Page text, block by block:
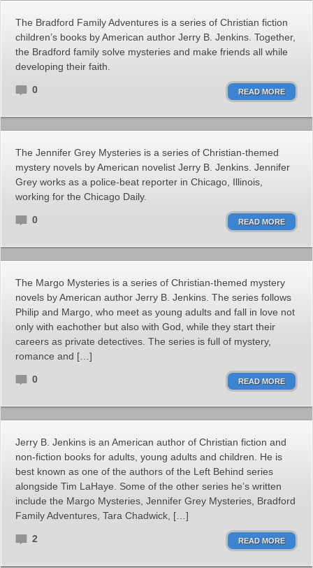
The Bradford Family Adventures is a series of Christian fiction
children’s books by American author Jerry B. Jenkins. Together,
the Bradford family solve mysteries and make friends all while
developing their faith.
0 READ MORE
The Jennifer Grey Mysteries is a series of Christian-themed
mystery novels by American novelist Jerry B. Jenkins. Jennifer
Grey works as a police-beat reporter in Chicago, Illinois,
working for the Chicago Daily.
0 READ MORE
The Margo Mysteries is a series of Christian-themed mystery
novels by American author Jerry B. Jenkins. The series follows
Philip and Margo, who meet as young adults and fall in love not
only with eachother but also with God, while they start their
careers as private detectives. The series is full of mystery,
romance and […]
0 READ MORE
Jerry B. Jenkins is an American author of Christian fiction and
non-fiction books for adults, young adults and children. He is
best known as one of the authors of the Left Behind series
alongside Tim LaHaye. Some of the other series he’s written
include the Margo Mysteries, Jennifer Grey Mysteries, Bradford
Family Adventures, Tara Chadwick, […]
2 READ MORE